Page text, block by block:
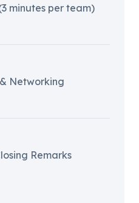
minutes per team)
Networking
Remarks